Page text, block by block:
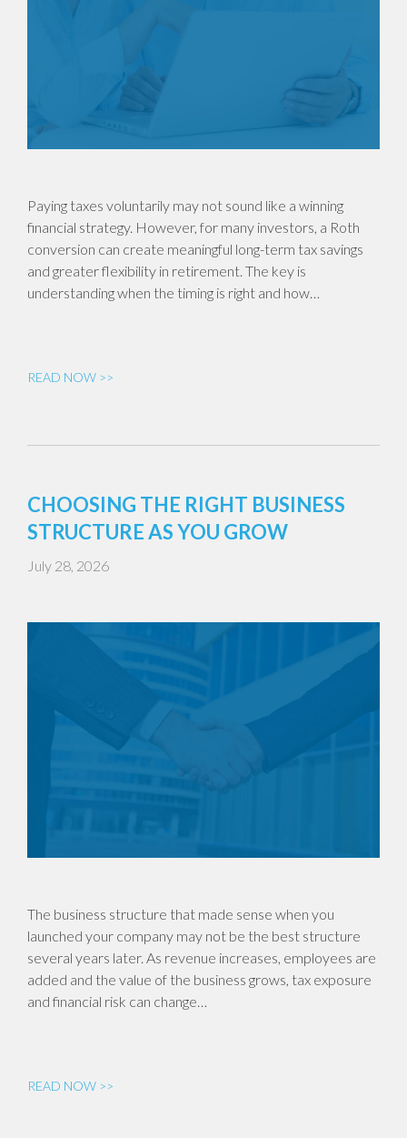
Paying taxes voluntarily may not sound like a winning
financial strategy. However, for many investors, a Roth
conversion can create meaningful long-term tax savings
and greater flexibility in retirement. The key is
understanding when the timing is right and how…
READ NOW >>
CHOOSING THE RIGHT BUSINESS
STRUCTURE AS YOU GROW
July 28, 2026
The business structure that made sense when you
launched your company may not be the best structure
several years later. As revenue increases, employees are
added and the value of the business grows, tax exposure
and financial risk can change…
READ NOW >>